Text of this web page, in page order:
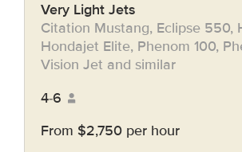
Very Light Jets
Citation Mustang, Eclipse 550,
Hondajet Elite, Phenom 100,
Vision Jet and similar
4-6
From $2,750 per hour